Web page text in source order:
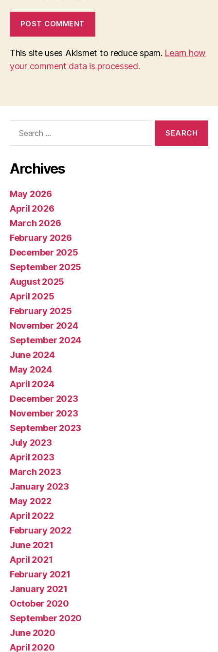
This site uses Akismet to reduce spam. Learn how
your comment data is processed.
Archives
May 2026
April 2026
March 2026
February 2026
December 2025
September 2025
August 2025
April 2025
February 2025
November 2024
September 2024
June 2024
May 2024
April 2024
December 2023
November 2023
September 2023
July 2023
April 2023
March 2023
January 2023
May 2022
April 2022
February 2022
June 2021
April 2021
February 2021
January 2021
October 2020
September 2020
June 2020
April 2020